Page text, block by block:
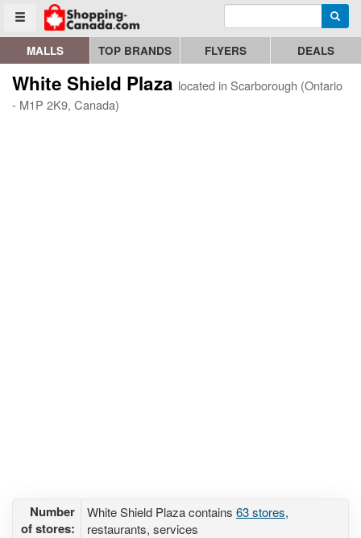
Toggle menu
Go to homepage - click to logo image Enter search query
MALLS TOP BRANDS FLYERS DEALS
White Shield Plaza located in Scarborough (Ontario
- M1P 2K9, Canada)
Number
of stores:
White Shield Plaza contains 63 stores,
restaurants, services